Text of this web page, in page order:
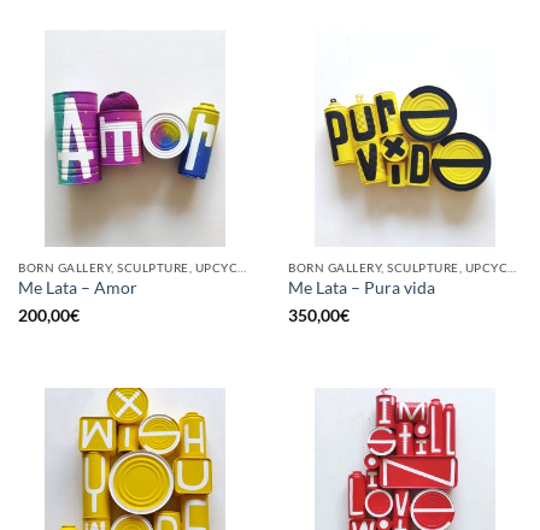
Me Lata – Amor
200,00€
Me Lata – Pura vida
350,00€